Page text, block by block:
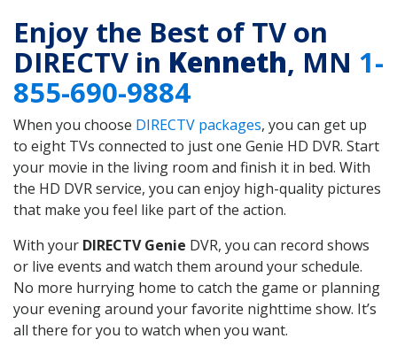
Enjoy the Best of TV on
DIRECTV in Kenneth, MN 1-
855-690-9884
When you choose DIRECTV packages, you can get up
to eight TVs connected to just one Genie HD DVR. Start
your movie in the living room and finish it in bed. With
the HD DVR service, you can enjoy high-quality pictures
that make you feel like part of the action.
With your DIRECTV Genie DVR, you can record shows
or live events and watch them around your schedule.
No more hurrying home to catch the game or planning
your evening around your favorite nighttime show. It’s
all there for you to watch when you want.